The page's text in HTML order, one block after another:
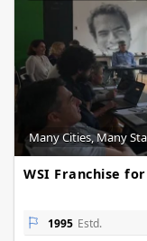
Many Cities, Many
WSI Franchise
1995 Estd.